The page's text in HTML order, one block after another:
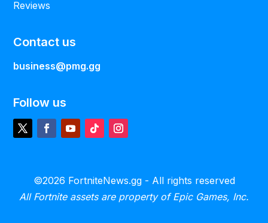
Reviews
Contact us
business@pmg.gg
Follow us
©2026 FortniteNews.gg - All rights reserved
All Fortnite assets are property of Epic Games, Inc.